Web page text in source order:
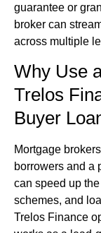
guarantee or
broker can
across multiple
Why Use
Trelos
Buyer
Mortgage
borrowers and a
can speed up
schemes, and
Trelos Finance